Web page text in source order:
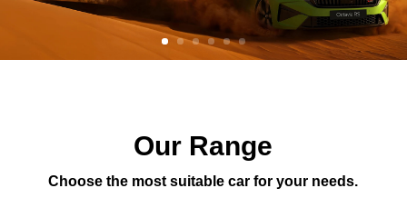
Our Range
Choose the most suitable car for your needs.